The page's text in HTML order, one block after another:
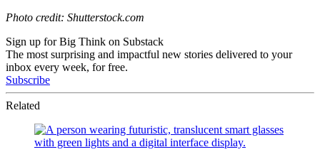
Photo credit: Shutterstock.com
Sign up for Big Think on Substack
The most surprising and impactful new stories delivered to your
inbox every week, for free.
Subscribe
Related